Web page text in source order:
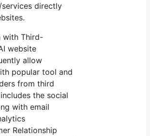
directly
with Third-
website
allow
popular tool and
from third
the social
with email
Relationship